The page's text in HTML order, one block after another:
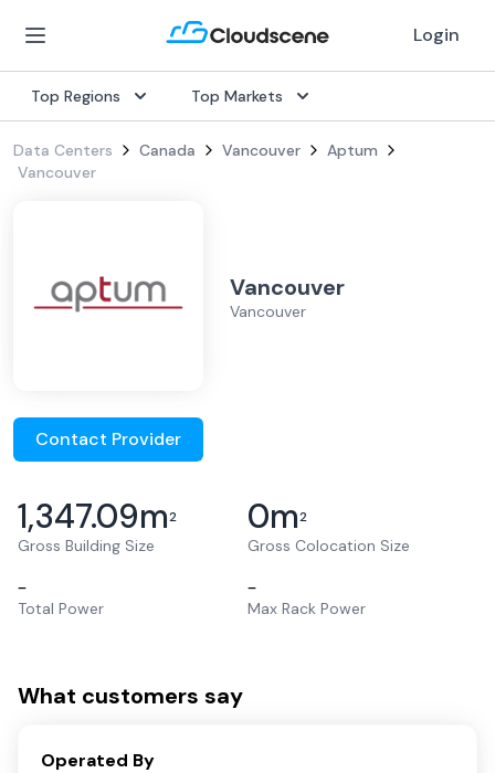
Login
Top Regions Top Markets
Data Centers Canada Vancouver
Aptum
Vancouver
Vancouver
Vancouver
Contact Provider
1,347.09m2
Gross Building Size
0m2
Gross Colocation Size
–
Total Power
–
Max Rack Power
What customers say
Operated By